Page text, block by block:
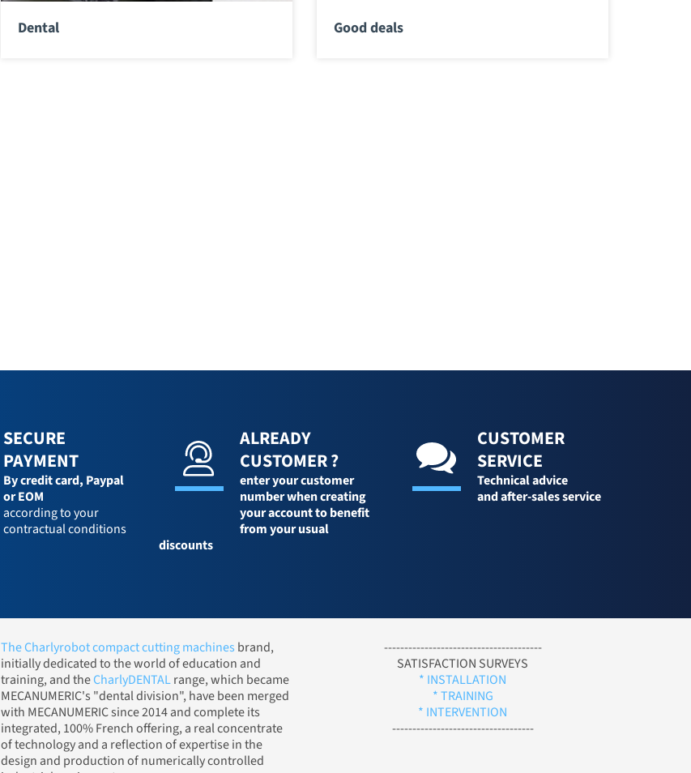
Dental Good deals
SECURE
PAYMENT
By credit card, Paypal
or EOM
according to your
contractual conditions
ALREADY
CUSTOMER ?
enter your customer
number when creating
your account to benefit
from your usual
discounts
CUSTOMER
SERVICE
Technical advice
and after-sales service
The Charlyrobot compact cutting machines brand,
initially dedicated to the world of education and
training, and theCharlyDENTALrange, which became
MECANUMERIC's "dental division", have been merged
with MECANUMERIC since 2014 and complete its
integrated, 100% French offering, a real concentrate
of technology and a reflection of expertise in the
design and production of numerically controlled
---------------------------------------
SATISFACTION SURVEYS
* INSTALLATION
* TRAINING
* INTERVENTION
-----------------------------------